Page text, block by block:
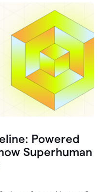
Powered
Superhuman